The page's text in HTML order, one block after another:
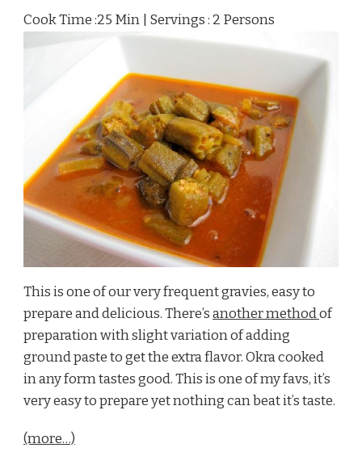
Cook Time :25 Min | Servings : 2 Persons
This is one of our very frequent gravies, easy to
prepare and delicious. There’sanother methodof
preparation with slight variation of adding
ground paste to get the extra flavor. Okra cooked
in any form tastes good. This is one of my favs, it’s
very easy to prepare yet nothing can beat it’s taste.
(more…)